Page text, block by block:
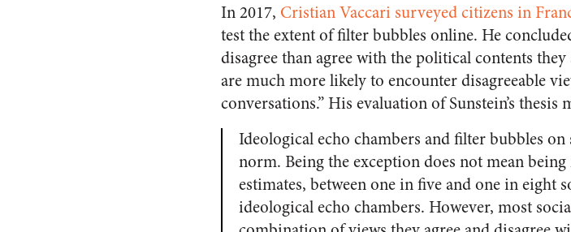
In 2017, Cristian Vaccari surveyed citizens in
test the extent of filter bubbles online. He
disagree than agree with the political contents
are much more likely to encounter disagreeable
conversations.” His evaluation of Sunstein’s
Ideological echo chambers and filter bubbles
norm. Being the exception does not mean
estimates, between one in five and one in eight
ideological echo chambers. However, most